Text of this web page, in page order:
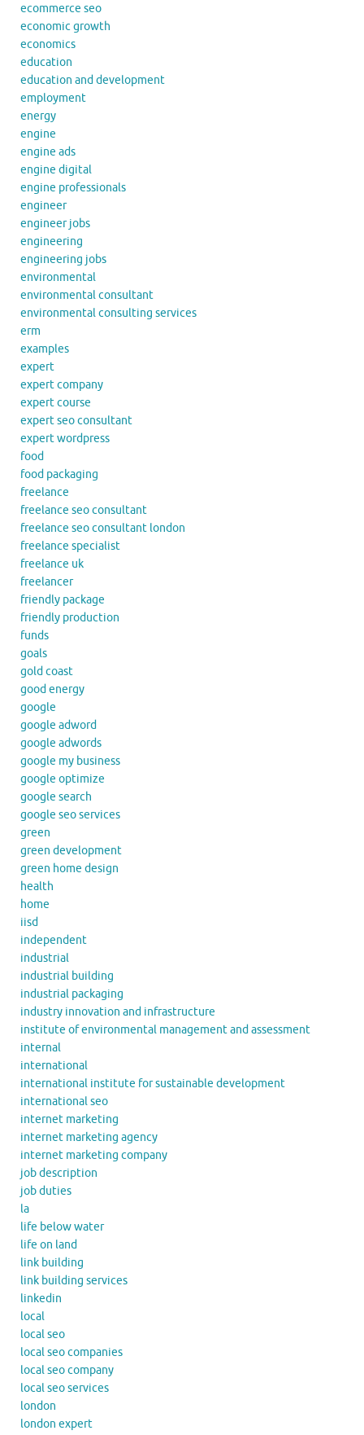
ecommerce seo
economic growth
economics
education
education and development
employment
energy
engine
engine ads
engine digital
engine professionals
engineer
engineer jobs
engineering
engineering jobs
environmental
environmental consultant
environmental consulting services
erm
examples
expert
expert company
expert course
expert seo consultant
expert wordpress
food
food packaging
freelance
freelance seo consultant
freelance seo consultant london
freelance specialist
freelance uk
freelancer
friendly package
friendly production
funds
goals
gold coast
good energy
google
google adword
google adwords
google my business
google optimize
google search
google seo services
green
green development
green home design
health
home
iisd
independent
industrial
industrial building
industrial packaging
industry innovation and infrastructure
institute of environmental management and assessment
internal
international
international institute for sustainable development
international seo
internet marketing
internet marketing agency
internet marketing company
job description
job duties
la
life below water
life on land
link building
link building services
linkedin
local
local seo
local seo companies
local seo company
local seo services
london
london expert